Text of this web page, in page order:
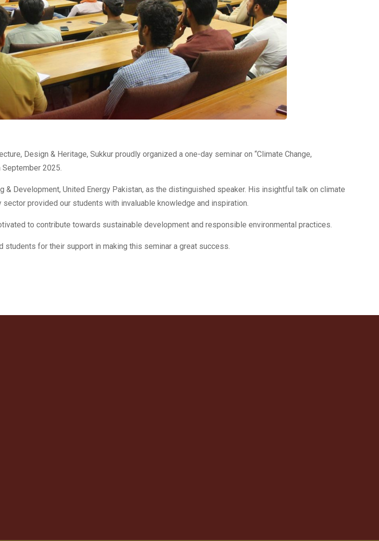
Design & Heritage, Sukkur proudly organized a one-day seminar on “Climate Change,
September 2025.
& Development, United Energy Pakistan, as the distinguished speaker. His insightful talk on climate
provided our students with invaluable knowledge and inspiration.
to contribute towards sustainable development and responsible environmental practices.
students for their support in making this seminar a great success.